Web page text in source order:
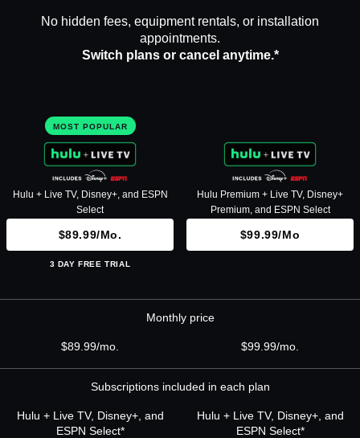
No hidden fees, equipment rentals, or installation
appointments.
Switch plans or cancel anytime.*
MOST POPULAR
Hulu + Live TV, Disney+, and ESPN
Select
$89.99/mo.
3 DAY FREE TRIAL
Hulu Premium + Live TV, Disney+
Premium, and ESPN Select
$99.99/mo
Monthly price
$89.99/mo. $99.99/mo.
Subscriptions included in each plan
Hulu + Live TV, Disney+, and
ESPN Select*
Hulu + Live TV, Disney+, and
ESPN Select*